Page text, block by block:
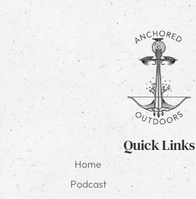
Quick Links
Home
Podcast